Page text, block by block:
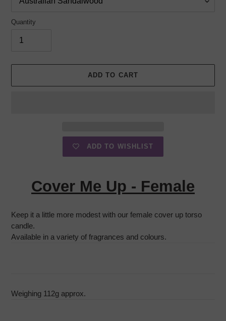
Quantity
ADD TO CART
ADD TO WISHLIST
Cover Me Up - Female
Keep it a little more modest with our female cover up torso
candle.
Available in a variety of fragrances and colours.
Weighing 112g approx.